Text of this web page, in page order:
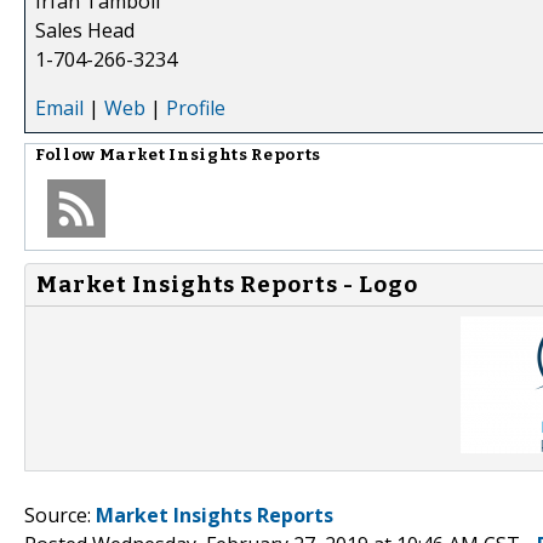
Sales Head
1-704-266-3234
Email | Web | Profile
Follow Market Insights Reports
Market Insights Reports - Logo
Source: Market Insights Reports